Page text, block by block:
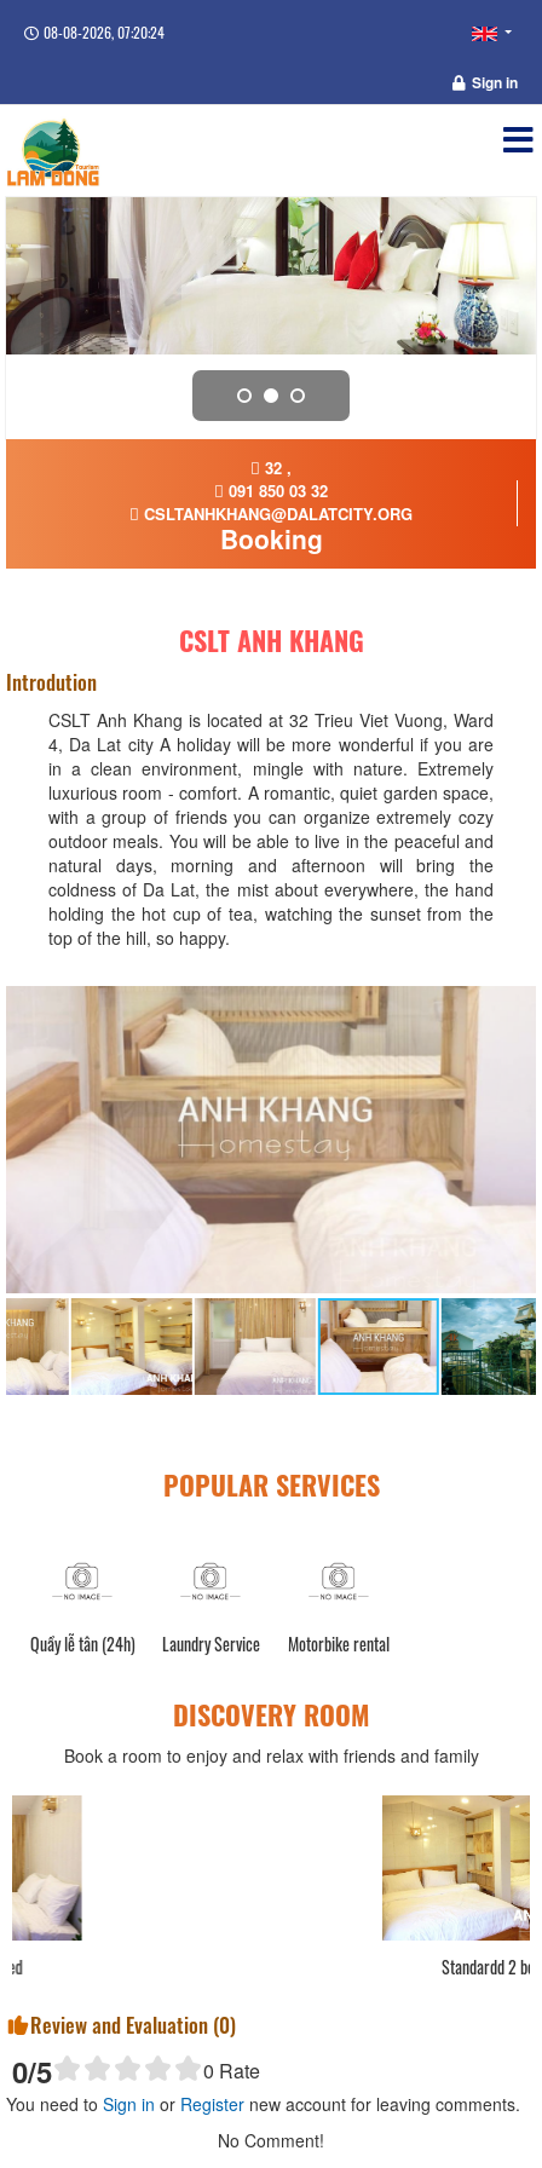
08-08-2026, 07:20:24
Sign in
32 ,
091 850 03 32
CSLTANHKHANG@DALATCITY.ORG
Booking
CSLT ANH KHANG
Introdution
CSLT Anh Khang is located at 32 Trieu Viet Vuong, Ward
4, Da Lat city A holiday will be more wonderful if you are
in a clean environment, mingle with nature. Extremely
luxurious room - comfort. A romantic, quiet garden space,
with a group of friends you can organize extremely cozy
outdoor meals. You will be able to live in the peaceful and
natural days, morning and afternoon will bring the
coldness of Da Lat, the mist about everywhere, the hand
holding the hot cup of tea, watching the sunset from the
top of the hill, so happy.
POPULAR SERVICES
Quầy lễ tân (24h) Laundry Service Motorbike rental
DISCOVERY ROOM
Book a room to enjoy and relax with friends and family
Review and Evaluation (0)
0/5 0 Rate
You need to Sign in or Register new account for leaving comments.
No Comment!